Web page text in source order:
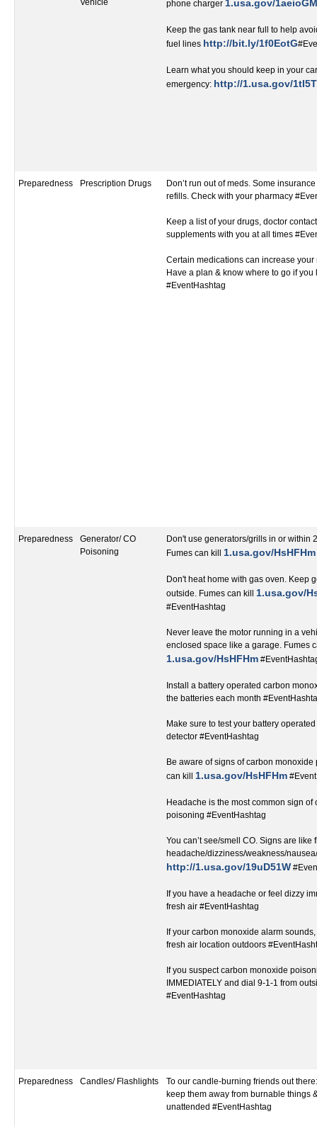
Vehicle phone charger 1.usa.gov/1aeioGM
Keep the gas tank near full to help
fuel lines http://bit.ly/1f0EotG
Learn what you should keep in your
emergency: http://1.usa.gov/
Preparedness Prescription Drugs
Don’t run out of meds. Some
refills. Check with your pharmacy
Keep a list of your drugs, doctor
supplements with you at all times
Certain medications can increase your
Have a plan & know where to go if you
#EventHashtag
Preparedness
Generator/ CO
Poisoning
Don't use generators/grills in or within
Fumes can kill 1.usa.gov/HsHFHm
Don't heat home with gas oven. Keep
outside. Fumes can kill ‬1.usa.gov/
#EventHashtag‬‬‬‬‬‬‬‬‬‬‬‬‬‬‬‬‬
Never leave the motor running in a
enclosed space like a garage. Fumes
1.usa.gov/HsHFHm
Install a battery operated carbon
the batteries each month
Make sure to test your battery
detector #EventHashtag‬‬‬‬‬‬‬‬‬‬‬‬‬‬‬‬‬
Be aware of signs of carbon monoxide
can kill ‬ 1.usa.gov/HsHFHm
Headache is the most common sign of
poisoning #EventHashtag‬‬‬‬‬‬‬‬‬‬‬‬‬‬‬‬‬
You can’t see/smell CO. Signs are like
headache/dizziness/weakness/
http://1.usa.gov/19uD51W
If you have a headache or feel dizzy
fresh air #EventHashtag‬‬‬‬‬‬‬‬‬‬‬‬‬‬‬‬‬
If your carbon monoxide alarm
fresh air location outdoors
If you suspect carbon monoxide
IMMEDIATELY and dial 9-1-1 from
#EventHashtag‬‬‬‬‬‬‬‬‬‬‬‬‬‬‬‬‬
Preparedness Candles/ Flashlights
To our candle-burning friends out
keep them away from burnable things
unattended #EventHashtag